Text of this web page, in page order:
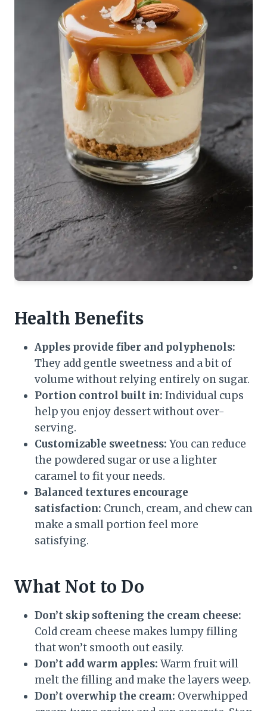
Health Benefits
Apples provide fiber and polyphenols:
They add gentle sweetness and a bit of
volume without relying entirely on sugar.
Portion control built in: Individual cups
help you enjoy dessert without over-
serving.
Customizable sweetness: You can reduce
the powdered sugar or use a lighter
caramel to fit your needs.
Balanced textures encourage
satisfaction: Crunch, cream, and chew can
make a small portion feel more
satisfying.
What Not to Do
Don’t skip softening the cream cheese:
Cold cream cheese makes lumpy filling
that won’t smooth out easily.
Don’t add warm apples: Warm fruit will
melt the filling and make the layers weep.
Don’t overwhip the cream: Overwhipped